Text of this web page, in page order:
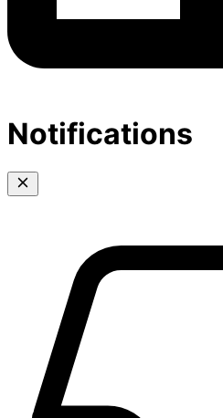
Notifications